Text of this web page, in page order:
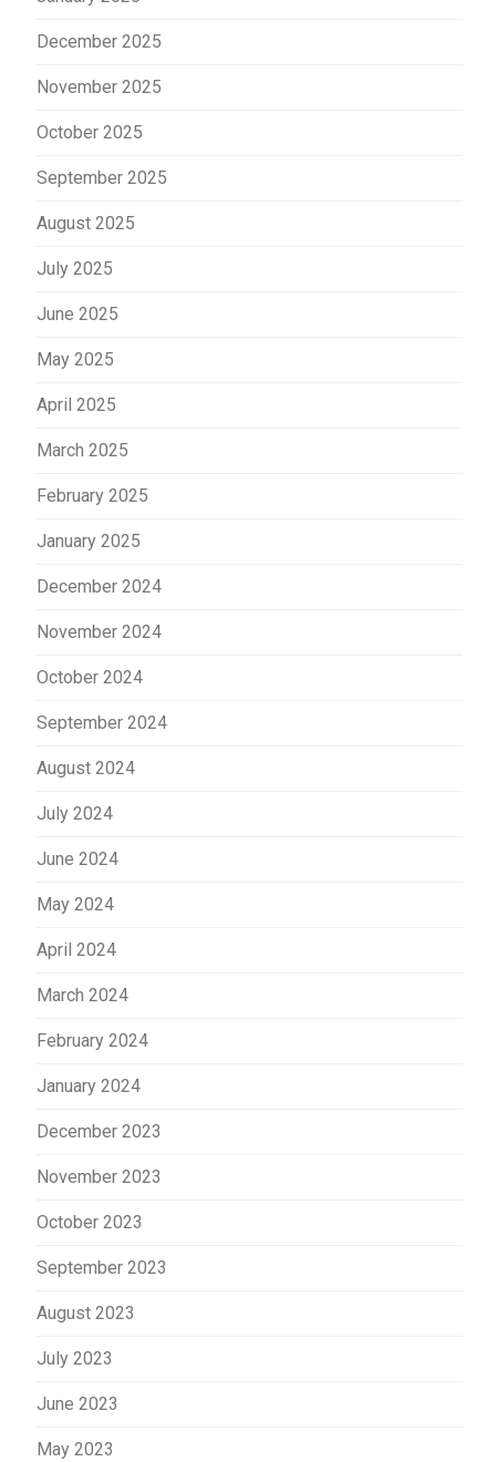
December 2025
November 2025
October 2025
September 2025
August 2025
July 2025
June 2025
May 2025
April 2025
March 2025
February 2025
January 2025
December 2024
November 2024
October 2024
September 2024
August 2024
July 2024
June 2024
May 2024
April 2024
March 2024
February 2024
January 2024
December 2023
November 2023
October 2023
September 2023
August 2023
July 2023
June 2023
May 2023